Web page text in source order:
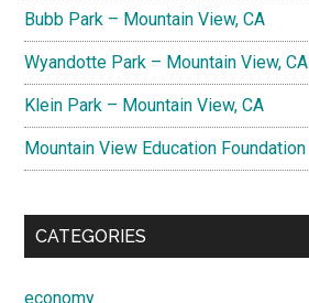
Bubb Park – Mountain View, CA
Wyandotte Park – Mountain View, CA
Klein Park – Mountain View, CA
Mountain View Education Foundation
CATEGORIES
economy